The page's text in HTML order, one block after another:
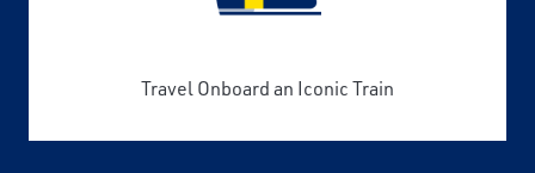
Travel Onboard an Iconic Train